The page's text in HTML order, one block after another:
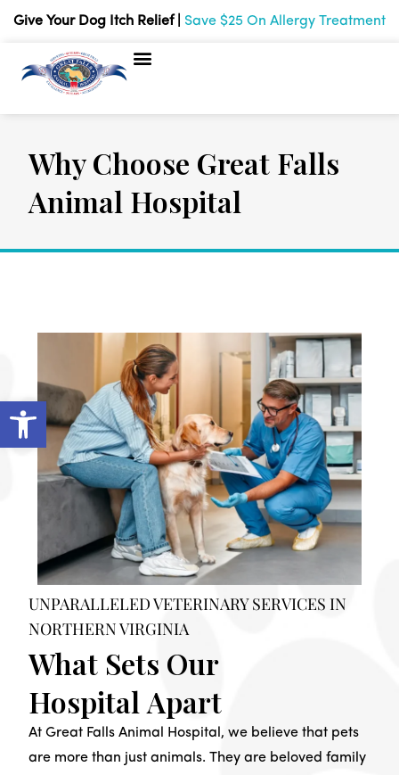
Open toolbar
Give Your Dog Itch Relief | Save $25 On Allergy Treatment
Why Choose Great Falls
Animal Hospital
UNPARALLELED VETERINARY SERVICES IN
NORTHERN VIRGINIA
What Sets Our
Hospital Apart
At Great Falls Animal Hospital, we believe that pets
are more than just animals. They are beloved family